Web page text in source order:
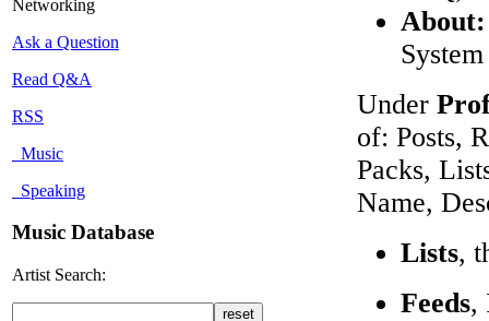
Networking
Ask a Question
Read Q&A
RSS
Music
Speaking
Music Database
Artist Search:
About:
Under
of: Posts,
Packs,
Name,
Lists,
Feeds,